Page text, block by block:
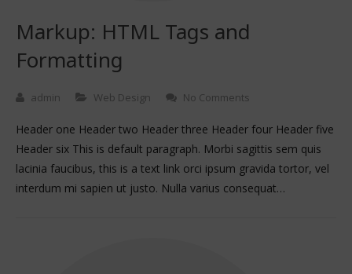
Markup: HTML Tags and
Formatting
admin Web Design No Comments
Header one Header two Header three Header four Header five
Header six This is default paragraph. Morbi sagittis sem quis
lacinia faucibus, this is a text link orci ipsum gravida tortor, vel
interdum mi sapien ut justo. Nulla varius consequat…